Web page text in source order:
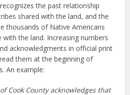
the past relationship
shared with the land, and the
thousands of Native Americans
the land. Increasing numbers
acknowledgments in official print
them at the beginning of
An example:
Cook County acknowledges that